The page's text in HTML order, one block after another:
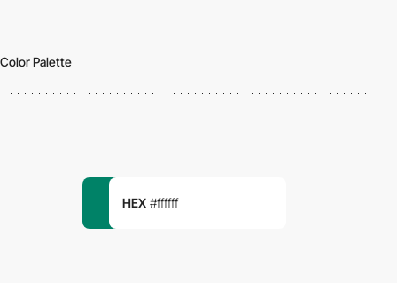
Color Palette
HEX #ffffff